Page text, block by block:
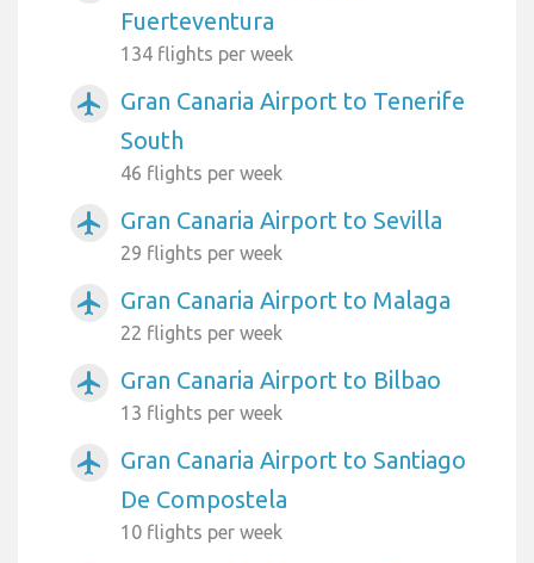
Fuerteventura
134 flights per week
airplanemode_active
Gran Canaria Airport to Tenerife
South
46 flights per week
airplanemode_active Gran Canaria Airport to Sevilla
29 flights per week
airplanemode_active Gran Canaria Airport to Malaga
22 flights per week
airplanemode_active Gran Canaria Airport to Bilbao
13 flights per week
airplanemode_active
Gran Canaria Airport to Santiago
De Compostela
10 flights per week